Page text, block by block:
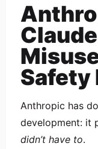
Safety
Anthropic has
development: it
didn’t have to.